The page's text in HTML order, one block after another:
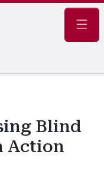
Blind
Action